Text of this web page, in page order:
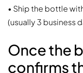
• Ship the bottle
(usually 3 business
Once the
confirms